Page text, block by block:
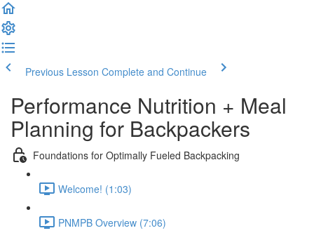
Previous Lesson Complete and Continue
Performance Nutrition + Meal
Planning for Backpackers
Foundations for Optimally Fueled Backpacking
Welcome! (1:03)
PNMPB Overview (7:06)